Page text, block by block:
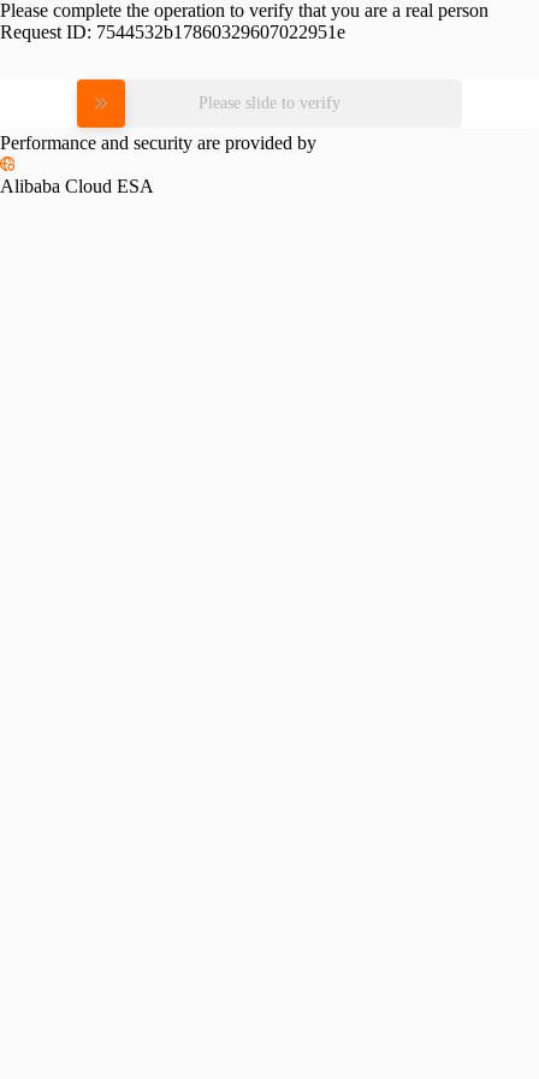
Please complete the operation to verify that you are a real person
Request ID: 7544532b17860329607022951e
Please slide to verify
Performance and security are provided by
Alibaba Cloud ESA